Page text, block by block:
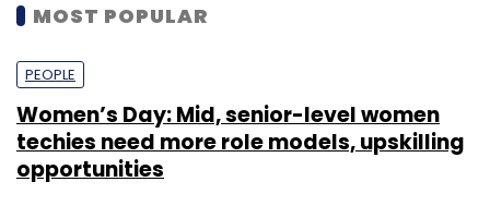
MOST POPULAR
PEOPLE
Women’s Day: Mid, senior-level women
techies need more role models, upskilling
opportunities